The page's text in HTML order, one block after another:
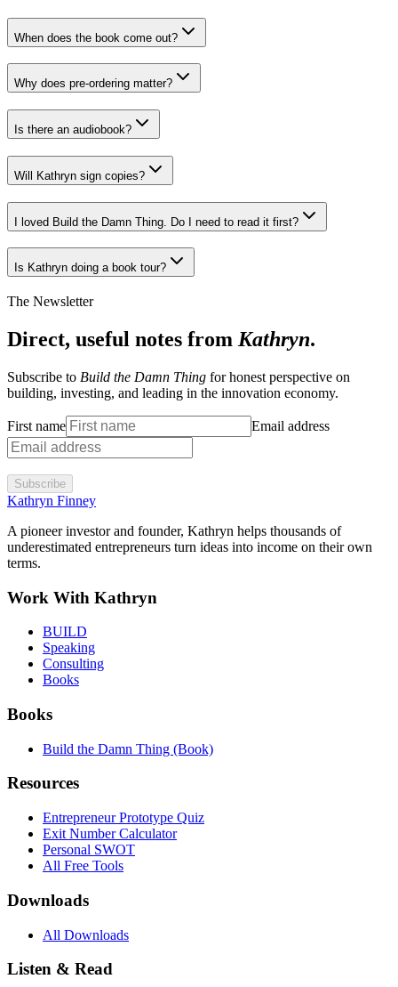
When does the book come out?
Why does pre-ordering matter?
Is there an audiobook?
Will Kathryn sign copies?
I loved Build the Damn Thing. Do I need to read it first?
Is Kathryn doing a book tour?
The Newsletter
Direct, useful notes from Kathryn.
Subscribe to Build the Damn Thing for honest perspective on
building, investing, and leading in the innovation economy.
First name Email address
Subscribe
Kathryn Finney
A pioneer investor and founder, Kathryn helps thousands of
underestimated entrepreneurs turn ideas into income on their own
terms.
Work With Kathryn
BUILD
Speaking
Consulting
Books
Books
Build the Damn Thing (Book)
Resources
Entrepreneur Prototype Quiz
Exit Number Calculator
Personal SWOT
All Free Tools
Downloads
All Downloads
Listen & Read